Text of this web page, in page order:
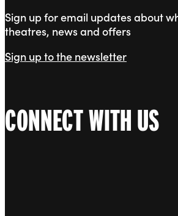
Sign up for email updates about
theatres, news and offers
Sign up to the newsletter
CONNECT WITH US